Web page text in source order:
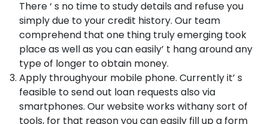
There ‘ s no time to study details and refuse you
simply due to your credit history. Our team
comprehend that one thing truly emerging took
place as well as you can easily’ t hang around any
type of longer to obtain money.
Apply throughyour mobile phone. Currently it’ s
feasible to send out loan requests also via
smartphones. Our website works withany sort of
tools, for that reason you can easily fill up a form